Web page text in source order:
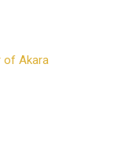
of Akara